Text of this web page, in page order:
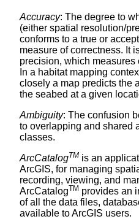
Accuracy: The degree to
(either spatial resolution/
conforms to a true or
measure of correctness. It
precision, which measures
In a habitat mapping
closely a map predicts the
the seabed at a given
Ambiguity: The confusion
to overlapping and shared
classes.
ArcCatalogTM is an
ArcGIS, for managing
recording, viewing, and
ArcCatalogTM provides an
of all the data files,
available to ArcGIS users.